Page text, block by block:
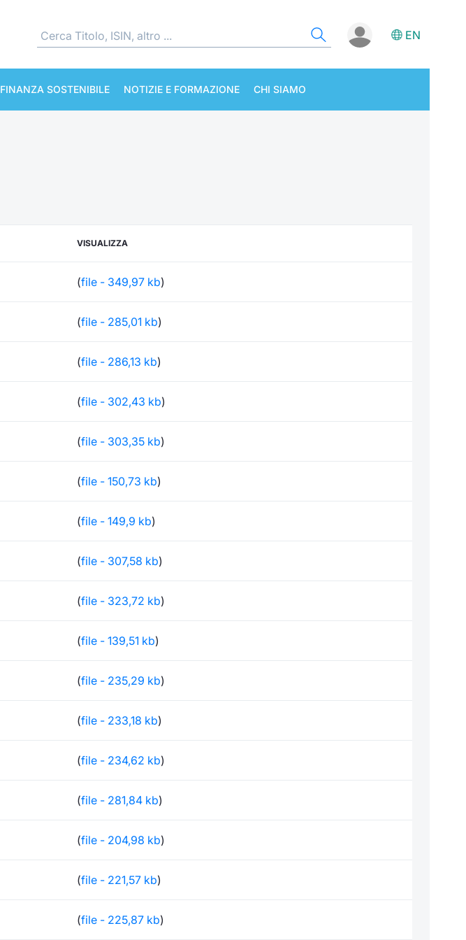
EN
FINANZA SOSTENIBILE NOTIZIE E FORMAZIONE CHI SIAMO
VISUALIZZA
(file - 349,97 kb)
(file - 285,01 kb)
(file - 286,13 kb)
(file - 302,43 kb)
(file - 303,35 kb)
(file - 150,73 kb)
(file - 149,9 kb)
(file - 307,58 kb)
(file - 323,72 kb)
(file - 139,51 kb)
(file - 235,29 kb)
(file - 233,18 kb)
(file - 234,62 kb)
(file - 281,84 kb)
(file - 204,98 kb)
(file - 221,57 kb)
(file - 225,87 kb)